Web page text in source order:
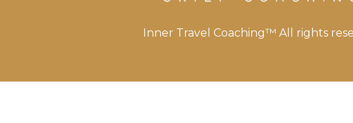
Inner Travel Coaching™ All rights